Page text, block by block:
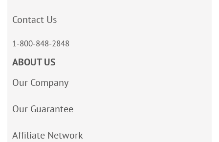
Contact Us
1-800-848-2848
ABOUT US
Our Company
Our Guarantee
Affiliate Network